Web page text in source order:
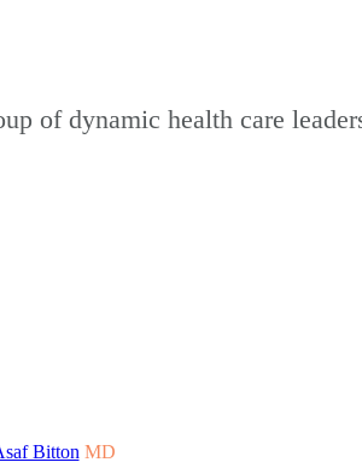
of dynamic health care
Bitton MD